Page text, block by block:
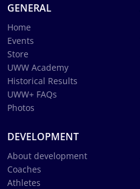
GENERAL
Home
Events
Store
UWW Academy
Historical Results
UWW+ FAQs
Photos
DEVELOPMENT
About development
Coaches
Athletes